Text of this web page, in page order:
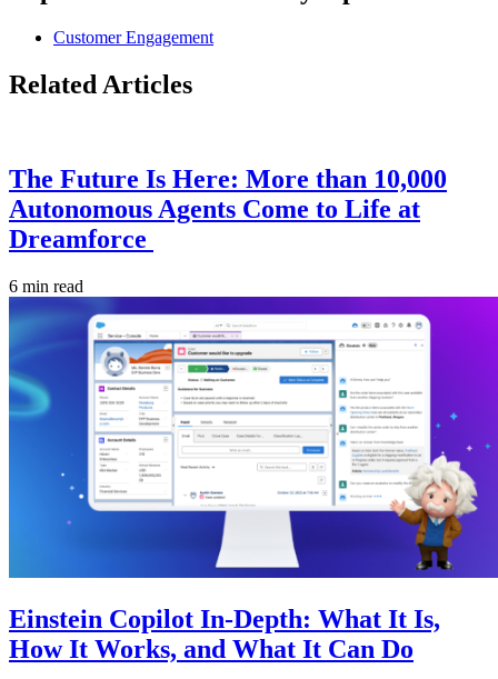
Customer Engagement
Related Articles
The Future Is Here: More than 10,000
Autonomous Agents Come to Life at
Dreamforce
6 min read
Einstein Copilot In-Depth: What It Is,
How It Works, and What It Can Do